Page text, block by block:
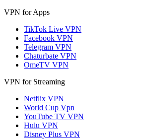
VPN for Apps
TikTok Live VPN
Facebook VPN
Telegram VPN
Chaturbate VPN
OmeTV VPN
VPN for Streaming
Netflix VPN
World Cup Vpn
YouTube TV VPN
Hulu VPN
Disney Plus VPN